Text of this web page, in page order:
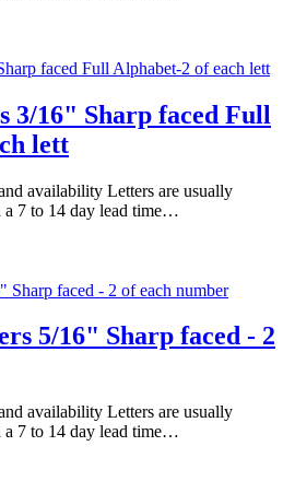
3/16" Sharp faced Full
lett
availability Letters are usually
a 7 to 14 day lead time…
5/16" Sharp faced - 2
availability Letters are usually
a 7 to 14 day lead time…